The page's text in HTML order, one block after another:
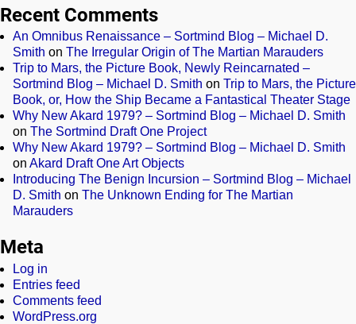
Recent Comments
An Omnibus Renaissance – Sortmind Blog – Michael D.
Smith on The Irregular Origin of The Martian Marauders
Trip to Mars, the Picture Book, Newly Reincarnated –
Sortmind Blog – Michael D. Smith on Trip to Mars, the Picture
Book, or, How the Ship Became a Fantastical Theater Stage
Why New Akard 1979? – Sortmind Blog – Michael D. Smith
on The Sortmind Draft One Project
Why New Akard 1979? – Sortmind Blog – Michael D. Smith
on Akard Draft One Art Objects
Introducing The Benign Incursion – Sortmind Blog – Michael
D. Smith on The Unknown Ending for The Martian
Marauders
Meta
Log in
Entries feed
Comments feed
WordPress.org